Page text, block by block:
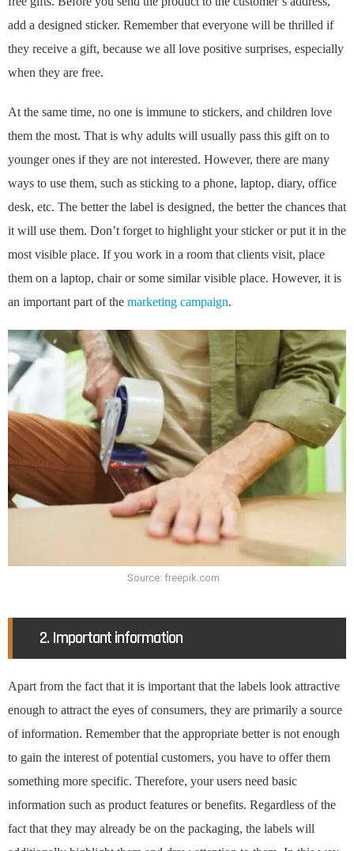
add a designed sticker. Remember that everyone will be thrilled if
they receive a gift, because we all love positive surprises, especially
when they are free.
At the same time, no one is immune to stickers, and children love
them the most. That is why adults will usually pass this gift on to
younger ones if they are not interested. However, there are many
ways to use them, such as sticking to a phone, laptop, diary, office
desk, etc. The better the label is designed, the better the chances that
it will use them. Don’t forget to highlight your sticker or put it in the
most visible place. If you work in a room that clients visit, place
them on a laptop, chair or some similar visible place. However, it is
an important part of the marketing campaign.
Source: freepik.com
2. Important information
Apart from the fact that it is important that the labels look attractive
enough to attract the eyes of consumers, they are primarily a source
of information. Remember that the appropriate better is not enough
to gain the interest of potential customers, you have to offer them
something more specific. Therefore, your users need basic
information such as product features or benefits. Regardless of the
fact that they may already be on the packaging, the labels will